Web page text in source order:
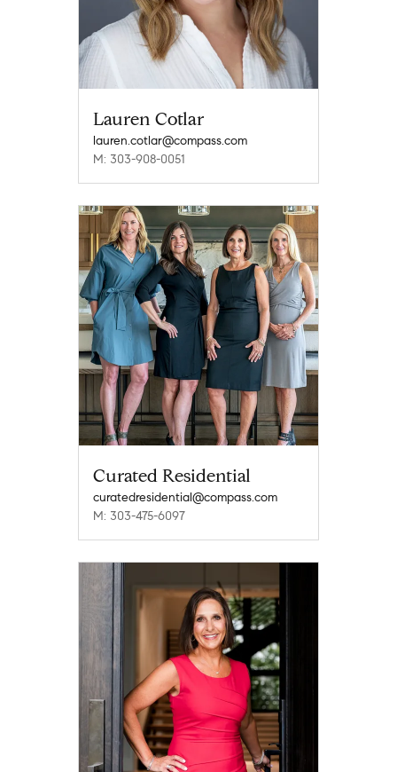
Lauren Cotlar
lauren.cotlar@compass.com
M: 303-908-0051
Curated Residential
curatedresidential@compass.com
M: 303-475-6097